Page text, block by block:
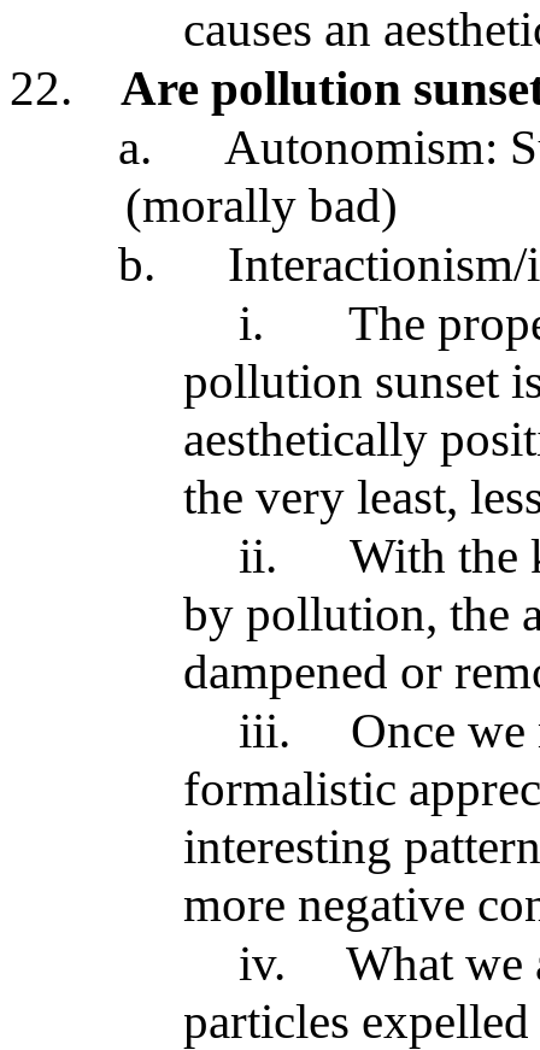
causes an
22.
Are pollution
a.
Autonomism:
(morally bad)
b.
i.
The
pollution sunset
aesthetically
the very least,
ii.
With the
by pollution, the
dampened or
iii.
Once
formalistic
interesting
more negative
iv.
What we
particles